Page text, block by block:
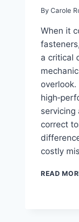
By Carole
When it
a critical
overlook.
servicing
correct
costly
READ